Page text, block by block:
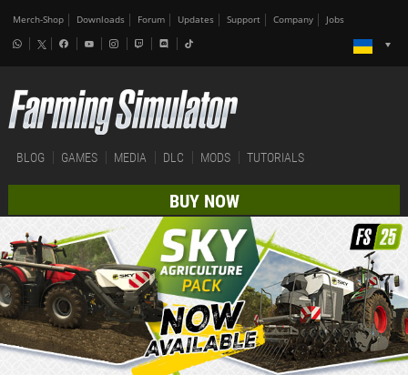
Merch-Shop Downloads Forum Updates Support Company Jobs
BLOG GAMES MEDIA DLC MODS TUTORIALS
BUY NOW